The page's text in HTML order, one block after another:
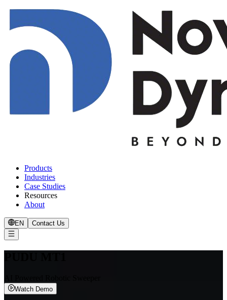
Products
Industries
Case Studies
Resources
About
EN Contact Us
Watch Demo